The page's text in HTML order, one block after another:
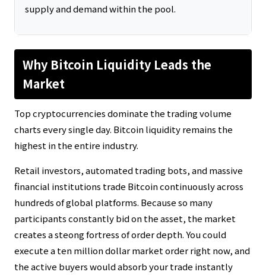
supply and demand within the pool.
Why Bitcoin Liquidity Leads the
Market
Top cryptocurrencies dominate the trading volume
charts every single day. Bitcoin liquidity remains the
highest in the entire industry.
Retail investors, automated trading bots, and massive
financial institutions trade Bitcoin continuously across
hundreds of global platforms. Because so many
participants constantly bid on the asset, the market
creates a steong fortress of order depth. You could
execute a ten million dollar market order right now, and
the active buyers would absorb your trade instantly